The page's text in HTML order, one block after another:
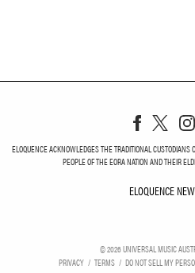
ELOQUENCE ACKNOWLEDGES THE TRADITIONAL
PEOPLE OF THE EORA NATION AND THEIR
ELOQUENCE
©2026UNIVERSAL MUSIC
PRIVACY
TERMS DO NOT SELL MY